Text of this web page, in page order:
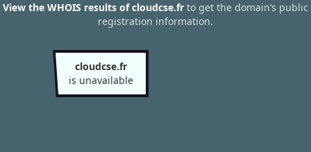
View the WHOIS results of cloudcse.fr to get the domain’s public
registration information.
cloudcse.fr
is unavailable